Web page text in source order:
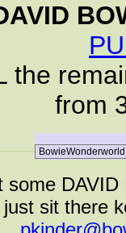
the
from
some
sit there